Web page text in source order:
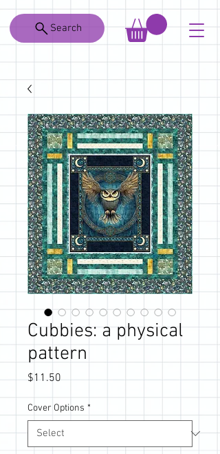
Search
Cubbies: a physical
pattern
$11.50
Cover Options *